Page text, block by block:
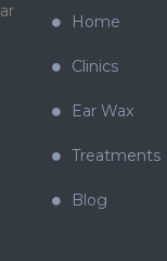
Home
Clinics
Ear Wax
Treatments
Blog